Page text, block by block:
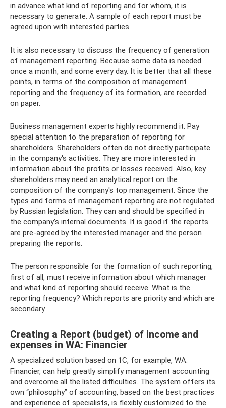
in advance what kind of reporting and for whom, it is
necessary to generate. A sample of each report must be
agreed upon with interested parties.
It is also necessary to discuss the frequency of generation
of management reporting. Because some data is needed
once a month, and some every day. It is better that all these
points, in terms of the composition of management
reporting and the frequency of its formation, are recorded
on paper.
Business management experts highly recommend it. Pay
special attention to the preparation of reporting for
shareholders. Shareholders often do not directly participate
in the company's activities. They are more interested in
information about the profits or losses received. Also, key
shareholders may need an analytical report on the
composition of the company's top management. Since the
types and forms of management reporting are not regulated
by Russian legislation. They can and should be specified in
the company’s internal documents. It is good if the reports
are pre-agreed by the interested manager and the person
preparing the reports.
The person responsible for the formation of such reporting,
first of all, must receive information about which manager
and what kind of reporting should receive. What is the
reporting frequency? Which reports are priority and which are
secondary.
Creating a Report (budget) of income and
expenses in WA: Financier
A specialized solution based on 1C, for example, WA:
Financier, can help greatly simplify management accounting
and overcome all the listed difficulties. The system offers its
own “philosophy” of accounting, based on the best practices
and experience of specialists, is flexibly customized to the